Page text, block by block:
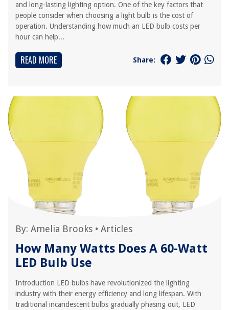
and long-lasting lighting option. One of the key factors that
people consider when choosing a light bulb is the cost of
operation. Understanding how much an LED bulb costs per
hour can help...
READ MORE Share:
By: Amelia Brooks • Articles
How Many Watts Does A 60-Watt
LED Bulb Use
Introduction LED bulbs have revolutionized the lighting
industry with their energy efficiency and long lifespan. With
traditional incandescent bulbs gradually phasing out, LED